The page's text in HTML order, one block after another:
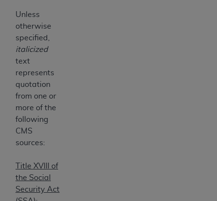
Unless
otherwise
specified,
italicized
text
represents
quotation
from one or
more of the
following
CMS
sources:
Title XVIII of
the Social
Security Act
as applicable for U.S. Department of Defense
procurements and the limited rights restrictions
of FAR 52.227-14 (December 2007) and FAR
52.227-19 (December 2007), as applicable, and
any applicable agency FAR Supplements, for
non-Department of Defense Federal
procurements.
AHADISCLAIMER OF WARRANTIES AND
LIABILITIES. UB-04 Data is provided "as is"
without warranty of any kind, either expressed
or implied, including but not limited to, the
implied warranties of merchantability and
responsibility for the software, including any UB-
04 Data and other content contained therein, is
with the Medicare/Medicaid Contractor or the